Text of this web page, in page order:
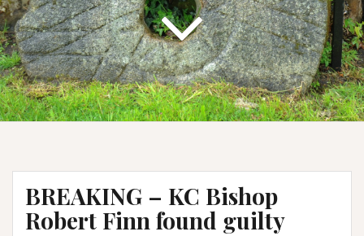
BREAKING – KC Bishop
Robert Finn found guilty